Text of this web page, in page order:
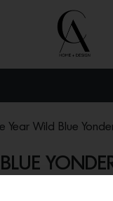
Year Wild Blue